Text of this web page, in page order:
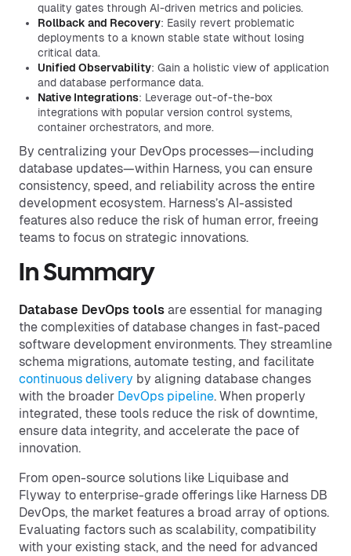
quality gates through AI-driven metrics and policies.
Rollback and Recovery: Easily revert problematic
deployments to a known stable state without losing
critical data.
Unified Observability: Gain a holistic view of application
and database performance data.
Native Integrations: Leverage out-of-the-box
integrations with popular version control systems,
container orchestrators, and more.
By centralizing your DevOps processes—including
database updates—within Harness, you can ensure
consistency, speed, and reliability across the entire
development ecosystem. Harness’s AI-assisted
features also reduce the risk of human error, freeing
teams to focus on strategic innovations.
In Summary
Database DevOps tools are essential for managing
the complexities of database changes in fast-paced
software development environments. They streamline
schema migrations, automate testing, and facilitate
continuous delivery by aligning database changes
with the broader DevOps pipeline. When properly
integrated, these tools reduce the risk of downtime,
ensure data integrity, and accelerate the pace of
innovation.
From open-source solutions like Liquibase and
Flyway to enterprise-grade offerings like Harness DB
DevOps, the market features a broad array of options.
Evaluating factors such as scalability, compatibility
with your existing stack, and the need for advanced